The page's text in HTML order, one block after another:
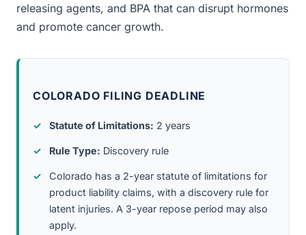
releasing agents, and BPA that can disrupt hormones
and promote cancer growth.
COLORADO FILING DEADLINE
Statute of Limitations: 2 years
Rule Type: Discovery rule
Colorado has a 2-year statute of limitations for
product liability claims, with a discovery rule for
latent injuries. A 3-year repose period may also
apply.